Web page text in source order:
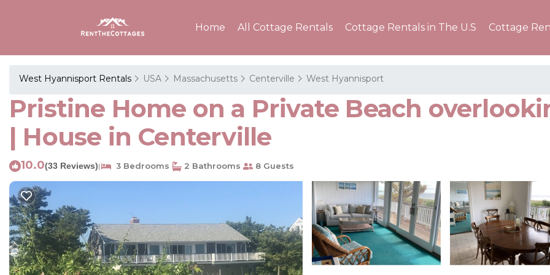
Home All Cottage Rentals Cottage Rentals in The U.S Cottage
West Hyannisport Rentals USA Massachusetts Centerville West Hyannisport
Pristine Home on a Private Beach
| House in Centerville
10.0(33 Reviews)| 3 Bedrooms 2 Bathrooms 8 Guests